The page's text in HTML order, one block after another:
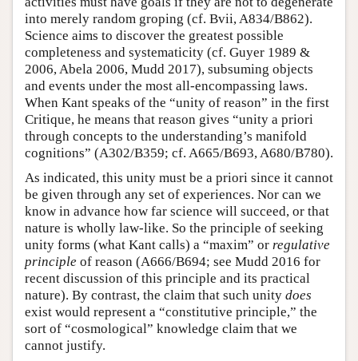
into merely random groping (cf. Bvii, A834/B862).
Science aims to discover the greatest possible
completeness and systematicity (cf. Guyer 1989 &
2006, Abela 2006, Mudd 2017), subsuming objects
and events under the most all-encompassing laws.
When Kant speaks of the “unity of reason” in the first
Critique, he means that reason gives “unity a priori
through concepts to the understanding’s manifold
cognitions” (A302/B359; cf. A665/B693, A680/B780).
As indicated, this unity must be a priori since it cannot
be given through any set of experiences. Nor can we
know in advance how far science will succeed, or that
nature is wholly law-like. So the principle of seeking
unity forms (what Kant calls) a “maxim” or regulative
principle of reason (A666/B694; see Mudd 2016 for
recent discussion of this principle and its practical
nature). By contrast, the claim that such unity does
exist would represent a “constitutive principle,” the
sort of “cosmological” knowledge claim that we
cannot justify.